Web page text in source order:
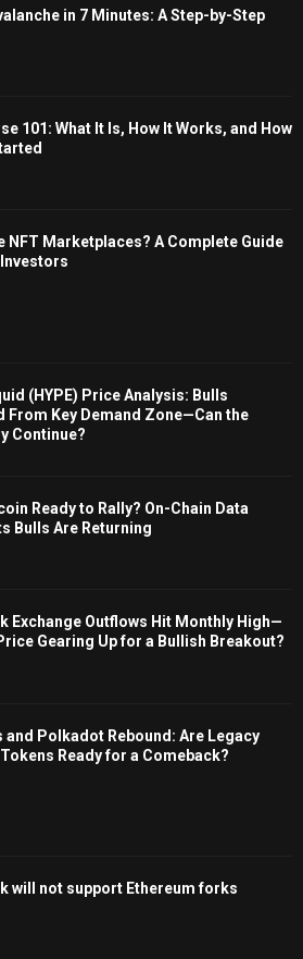
in 7 Minutes: A Step-by-Step
101: What It Is, How It Works, and How
NFT Marketplaces? A Complete Guide
(HYPE) Price Analysis: Bulls
From Key Demand Zone—Can the
Continue?
Ready to Rally? On-Chain Data
Bulls Are Returning
Exchange Outflows Hit Monthly High—
Gearing Up for a Bullish Breakout?
and Polkadot Rebound: Are Legacy
Ready for a Comeback?
will not support Ethereum forks